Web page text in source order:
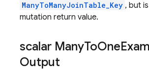
ManyToManyJoinTable_Key , but
mutation return value.
scalar ManyToOne
Output